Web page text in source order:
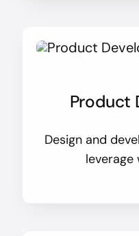
Product
Design and
leverage